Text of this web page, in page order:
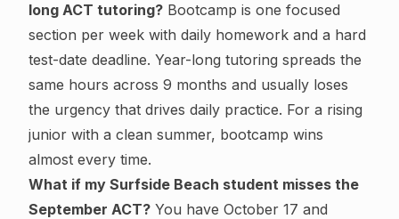
long ACT tutoring? Bootcamp is one focused
section per week with daily homework and a hard
test-date deadline. Year-long tutoring spreads the
same hours across 9 months and usually loses
the urgency that drives daily practice. For a rising
junior with a clean summer, bootcamp wins
almost every time.
What if my Surfside Beach student misses the
September ACT? You have October 17 and